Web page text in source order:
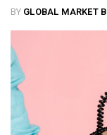
BY GLOBAL MARKET